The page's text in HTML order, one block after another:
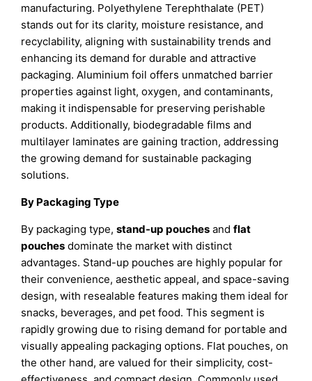
manufacturing. Polyethylene Terephthalate (PET)
stands out for its clarity, moisture resistance, and
recyclability, aligning with sustainability trends and
enhancing its demand for durable and attractive
packaging. Aluminium foil offers unmatched barrier
properties against light, oxygen, and contaminants,
making it indispensable for preserving perishable
products. Additionally, biodegradable films and
multilayer laminates are gaining traction, addressing
the growing demand for sustainable packaging
solutions.
By Packaging Type
By packaging type,stand-up pouches andflat
pouches dominate the market with distinct
advantages. Stand-up pouches are highly popular for
their convenience, aesthetic appeal, and space-saving
design, with resealable features making them ideal for
snacks, beverages, and pet food. This segment is
rapidly growing due to rising demand for portable and
visually appealing packaging options. Flat pouches, on
the other hand, are valued for their simplicity, cost-